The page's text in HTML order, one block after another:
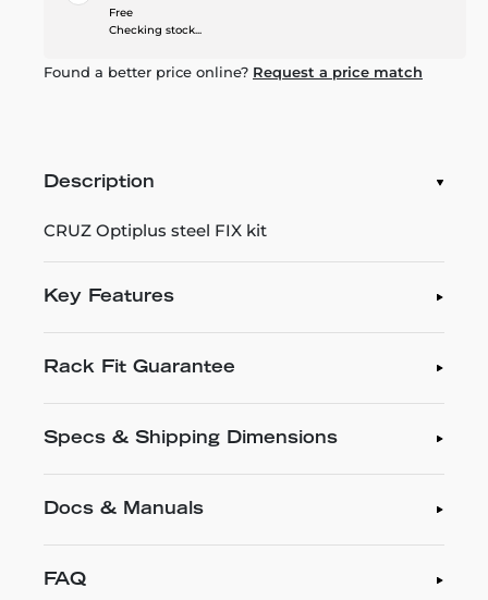
Free
Checking stock...
Found a better price online? Request a price match
Description
CRUZ Optiplus steel FIX kit
Key Features
Rack Fit Guarantee
Specs & Shipping Dimensions
Docs & Manuals
FAQ